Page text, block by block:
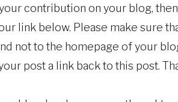
contribution on your blog,
link below. Please make sure
not to the homepage of your
post a link back to this post.